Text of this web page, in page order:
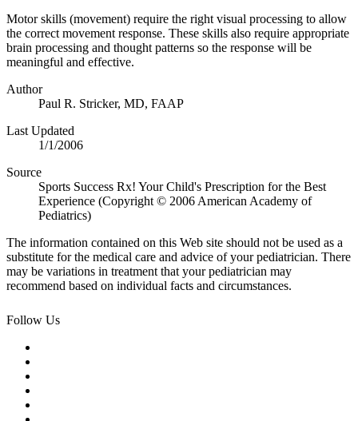
Motor skills (movement) require the right visual processing to allow
the correct movement response. These skills also require appropriate
brain processing and thought patterns so the response will be
meaningful and effective.
Author
Paul R. Stricker, MD, FAAP
Last Updated
1/1/2006
Source
Sports Success Rx! Your Child's Prescription for the Best
Experience (Copyright © 2006 American Academy of
Pediatrics)
The information contained on this Web site should not be used as a
substitute for the medical care and advice of your pediatrician. There
may be variations in treatment that your pediatrician may
recommend based on individual facts and circumstances.
Follow Us